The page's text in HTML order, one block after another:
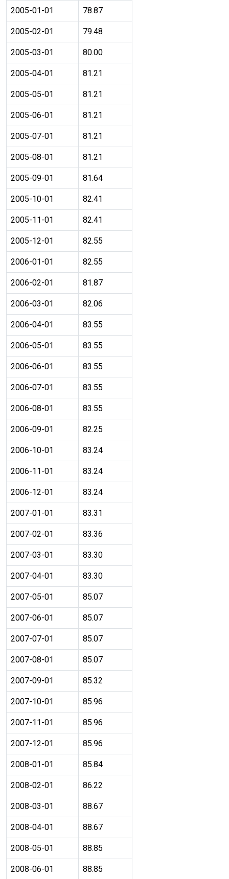
2005-01-01 78.87
2005-02-01 79.48
2005-03-01 80.00
2005-04-01 81.21
2005-05-01 81.21
2005-06-01 81.21
2005-07-01 81.21
2005-08-01 81.21
2005-09-01 81.64
2005-10-01 82.41
2005-11-01 82.41
2005-12-01 82.55
2006-01-01 82.55
2006-02-01 81.87
2006-03-01 82.06
2006-04-01 83.55
2006-05-01 83.55
2006-06-01 83.55
2006-07-01 83.55
2006-08-01 83.55
2006-09-01 82.25
2006-10-01 83.24
2006-11-01 83.24
2006-12-01 83.24
2007-01-01 83.31
2007-02-01 83.36
2007-03-01 83.30
2007-04-01 83.30
2007-05-01 85.07
2007-06-01 85.07
2007-07-01 85.07
2007-08-01 85.07
2007-09-01 85.32
2007-10-01 85.96
2007-11-01 85.96
2007-12-01 85.96
2008-01-01 85.84
2008-02-01 86.22
2008-03-01 88.67
2008-04-01 88.67
2008-05-01 88.85
2008-06-01 88.85